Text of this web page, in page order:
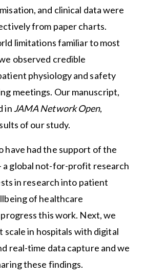
and clinical data were
from paper charts.
limitations familiar to most
observed credible
physiology and safety
meetings. Our manuscript,
in JAMA Network Open,
of our study.
have had the support of the
a global not-for-profit research
in research into patient
of healthcare
this work. Next, we
scale in hospitals with digital
real-time data capture and we
these findings.